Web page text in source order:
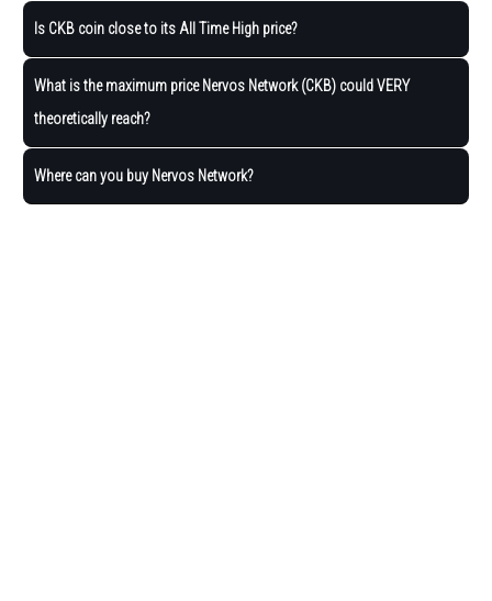
Is CKB coin close to its All Time High price?
What is the maximum price Nervos Network (CKB) could VERY
theoretically reach?
Where can you buy Nervos Network?